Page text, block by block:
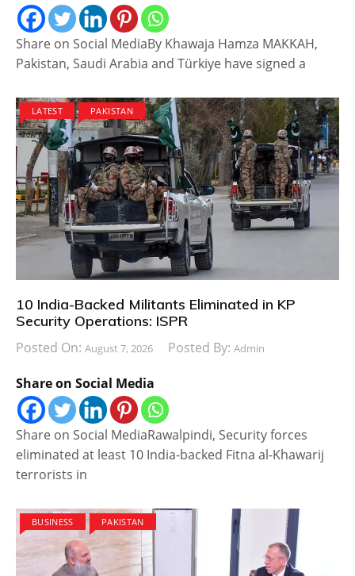
Share on Social MediaBy Khawaja Hamza MAKKAH,
Pakistan, Saudi Arabia and Türkiye have signed a
LATEST PAKISTAN
10 India-Backed Militants Eliminated in KP
Security Operations: ISPR
Posted On: August 7, 2026 Posted By: Admin
Share on Social Media
Share on Social MediaRawalpindi, Security forces
eliminated at least 10 India-backed Fitna al-Khawarij
terrorists in
BUSINESS PAKISTAN